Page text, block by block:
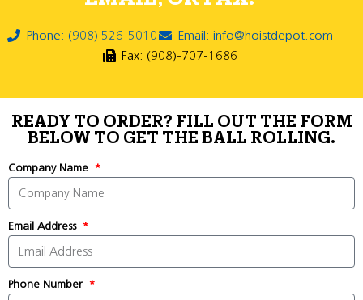
Phone: (908) 526-5010
Email: info@hoistdepot.com
Fax: (908)-707-1686
READY TO ORDER? FILL OUT THE FORM
BELOW TO GET THE BALL ROLLING.
Company Name
Email Address
Phone Number